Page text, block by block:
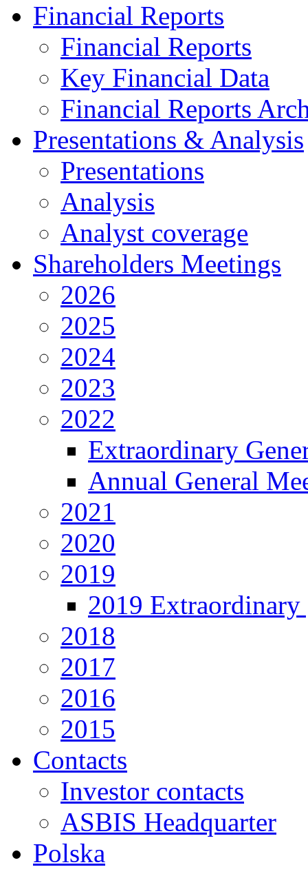
Financial Reports
Financial Reports
Key Financial Data
Financial Reports
Presentations & Analysis
Presentations
Analysis
Analyst coverage
Shareholders Meetings
2026
2025
2024
2023
2022
Extraordinary
Annual General
2021
2020
2019
2019 Extraordinary
2018
2017
2016
2015
Contacts
Investor contacts
ASBIS Headquarter
Polska